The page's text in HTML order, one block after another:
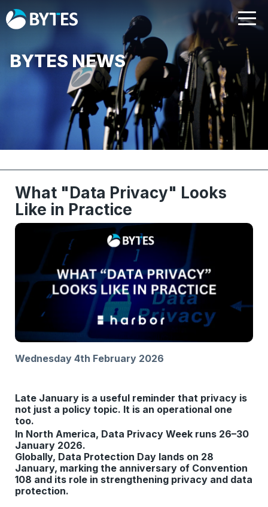
BYTES NEWS
What "Data Privacy" Looks
Like in Practice
Wednesday 4th February 2026
Late January is a useful reminder that privacy is
not just a policy topic. It is an operational one
too.
In North America, Data Privacy Week runs 26–30
January 2026.
Globally, Data Protection Day lands on 28
January, marking the anniversary of Convention
108 and its role in strengthening privacy and data
protection.